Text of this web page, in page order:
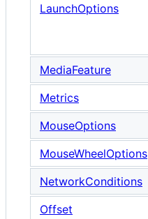
LaunchOptions
MediaFeature
Metrics
MouseOptions
MouseWheelOptions
NetworkConditions
Offset